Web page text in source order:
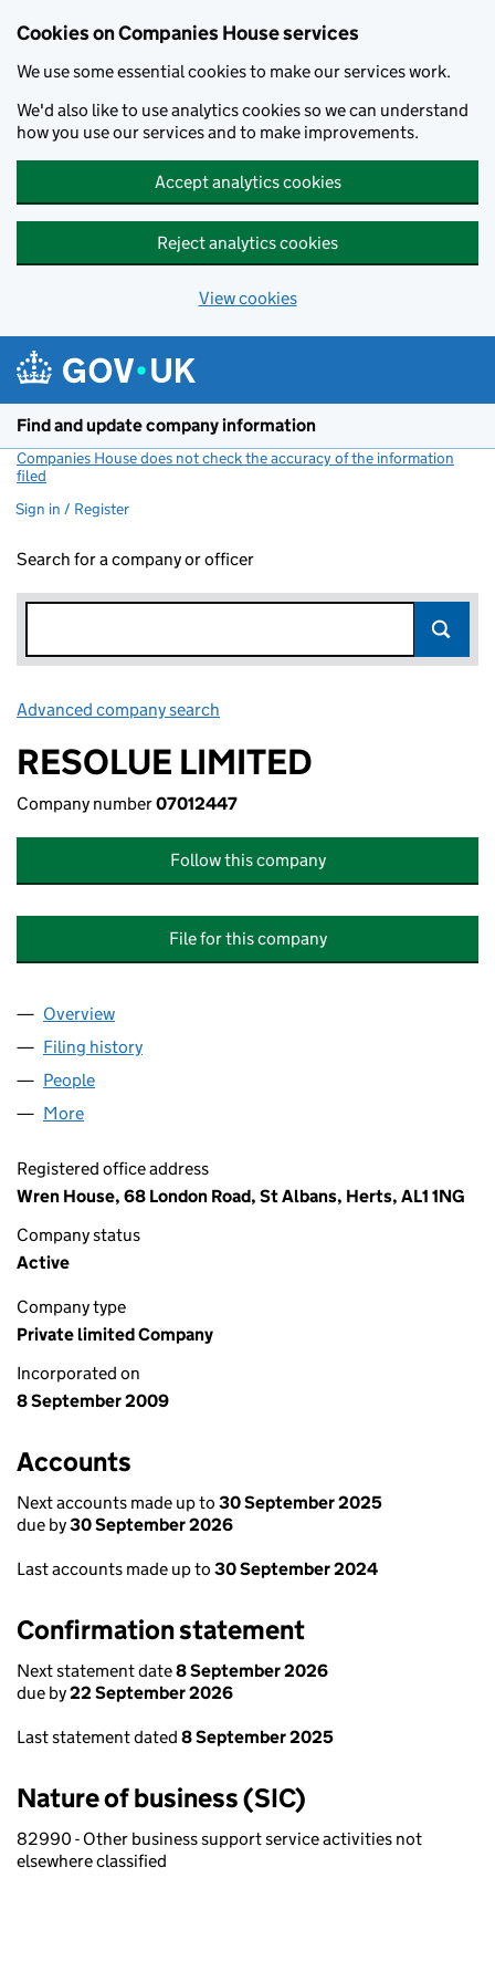
Cookies on Companies House services
We use some essential cookies to make our services work.
We'd also like to use analytics cookies so we can understand
how you use our services and to make improvements.
Accept analytics cookies
Reject analytics cookies
View cookies
Find and update company information
Companies House does not check the accuracy of the information
filed
Sign in / Register
Search for a company or officer
Advanced company search
RESOLUE LIMITED
Company number07012447
Follow this company
File for this company
Company
Overview
Filing history
People
More
Registered office address
Wren House, 68 London Road, St Albans, Herts, AL1 1NG
Company status
Active
Company type
Private limited Company
Incorporated on
8 September 2009
Accounts
Next accounts made up to 30 September 2025
due by30 September 2026
Last accounts made up to 30 September 2024
Confirmation statement
Next statement date8 September 2026
due by22 September 2026
Last statement dated 8 September 2025
Nature of business (SIC)
82990 - Other business support service activities not
elsewhere classified